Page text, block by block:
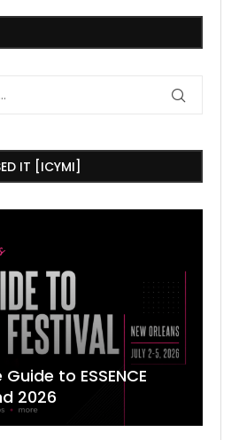
IT [ICYMI]
to ESSENCE
2026